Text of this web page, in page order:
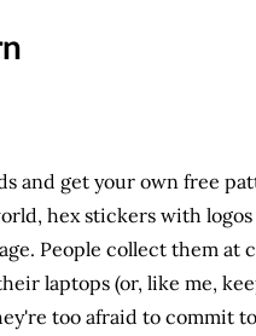
and get your own free
hex stickers with
People collect them at
laptops (or, like me,
too afraid to commit